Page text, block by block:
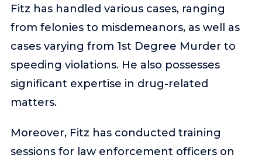
Fitz has handled various cases, ranging
from felonies to misdemeanors, as well as
cases varying from 1st Degree Murder to
speeding violations. He also possesses
significant expertise in drug-related
matters.
Moreover, Fitz has conducted training
sessions for law enforcement officers on